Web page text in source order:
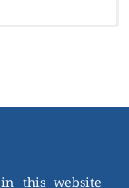
this website